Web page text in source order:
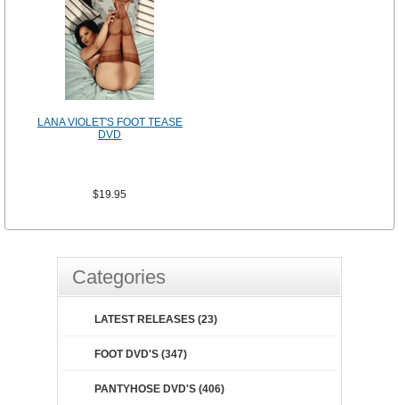
LANA VIOLET'S FOOT TEASE
DVD
$19.95
Categories
LATEST RELEASES (23)
FOOT DVD'S (347)
PANTYHOSE DVD'S (406)